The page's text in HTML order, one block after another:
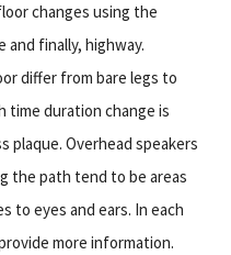
changes using the
finally, highway.
differ from bare legs to
time duration change is
plaque. Overhead speakers
the path tend to be areas
to eyes and ears. In each
more information.